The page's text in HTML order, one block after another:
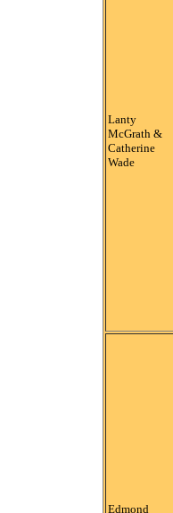
Lanty
McGrath &
Catherine
Wade
Edmond